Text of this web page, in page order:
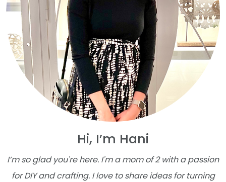
Hi, I’m Hani
I’m so glad you're here. I'm a mom of 2 with a passion
for DIY and crafting. I love to share ideas for turning